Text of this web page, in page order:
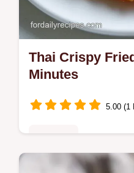
Thai Crispy
Minutes
5.00 (1
Make a Thai Crispy